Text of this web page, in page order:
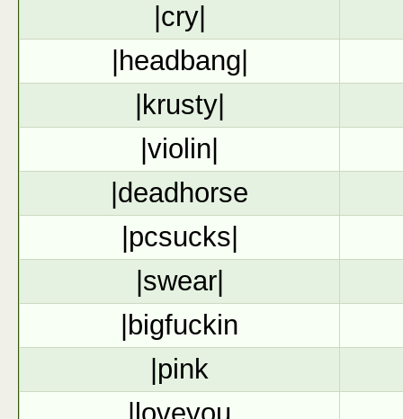
|cry|
|headbang|
|krusty|
|violin|
|deadhorse
|pcsucks|
|swear|
|bigfuckin
|pink